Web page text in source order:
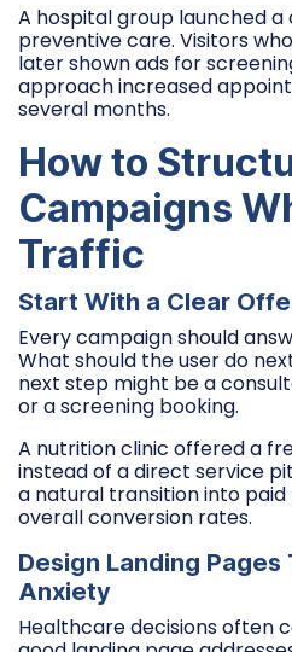
A hospital group launched
preventive care. Visitors
later shown ads for
approach increased
several months.
How to
Campaigns
Traffic
Start With a Clear
Every campaign should
What should the user do
next step might be a
or a screening booking.
A nutrition clinic offered a
instead of a direct service
a natural transition into
overall conversion rates.
Design Landing Pages
Anxiety
Healthcare decisions often